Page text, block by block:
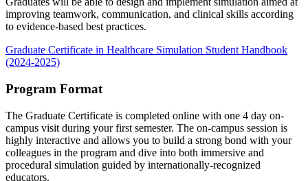
improving teamwork, communication, and clinical skills according
to evidence-based best practices.
Graduate Certificate in Healthcare Simulation Student Handbook
(2024-2025)
Program Format
The Graduate Certificate is completed online with one 4 day on-
campus visit during your first semester. The on-campus session is
highly interactive and allows you to build a strong bond with your
colleagues in the program and dive into both immersive and
procedural simulation guided by internationally-recognized
educators.